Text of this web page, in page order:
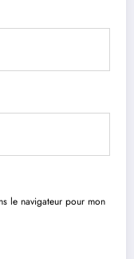
le navigateur pour mon